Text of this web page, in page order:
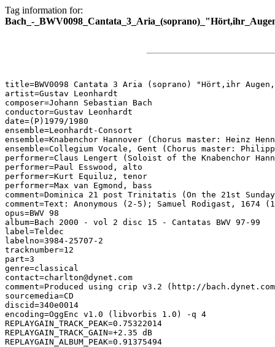
Tag information for:
Bach_-
title=BWV0098 Cantata 3 Aria (soprano) "Hört,ihr
artist=Gustav Leonhardt
composer=Johann Sebastian Bach
conductor=Gustav Leonhardt
date=(P)1979/1980
ensemble=Leonhardt-Consort
ensemble=Knabenchor Hannover (Chorus master: Heinz
ensemble=Collegium Vocale, Gent (Chorus master:
performer=Claus Lengert (Soloist of the Knabenchor
performer=Paul Esswood, alto
performer=Kurt Equiluz, tenor
performer=Max van Egmond, bass
comment=Dominica 21 post Trinitatis (On the 21st
comment=Text: Anonymous (2-5); Samuel Rodigast, 1674
opus=BWV 98
album=Bach 2000 - vol 2 disc 15 - Cantatas BWV 97-99
label=Teldec
labelno=3984-25707-2
tracknumber=12
part=3
genre=classical
contact=charlton@dynet.com
comment=Produced using crip v3.2 (http://
sourcemedia=CD
discid=340e0014
encoding=OggEnc v1.0 (libvorbis 1.0) -q 4
REPLAYGAIN_TRACK_PEAK=0.75322014
REPLAYGAIN_TRACK_GAIN=+2.35 dB
REPLAYGAIN_ALBUM_PEAK=0.91375494